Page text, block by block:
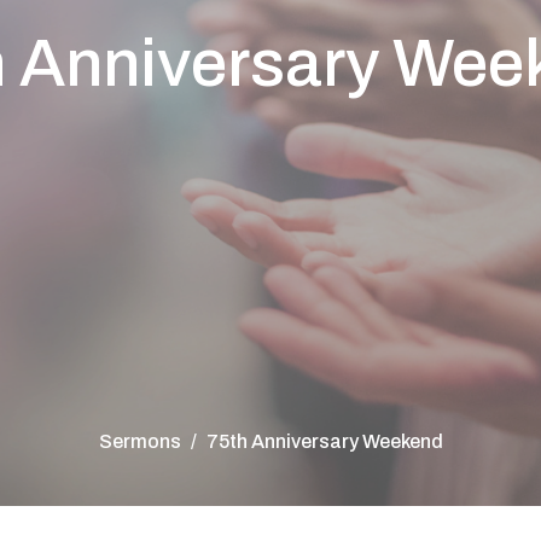
Anniversary
Sermons 75th Anniversary Weekend